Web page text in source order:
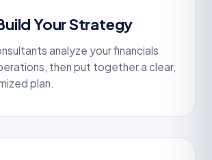
Your Strategy
analyze your financials
then put together a clear,
plan.